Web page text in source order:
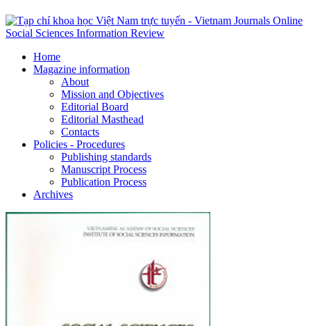
Social Sciences Information Review
Home
Magazine information
About
Mission and Objectives
Editorial Board
Editorial Masthead
Contacts
Policies - Procedures
Publishing standards
Manuscript Process
Publication Process
Archives